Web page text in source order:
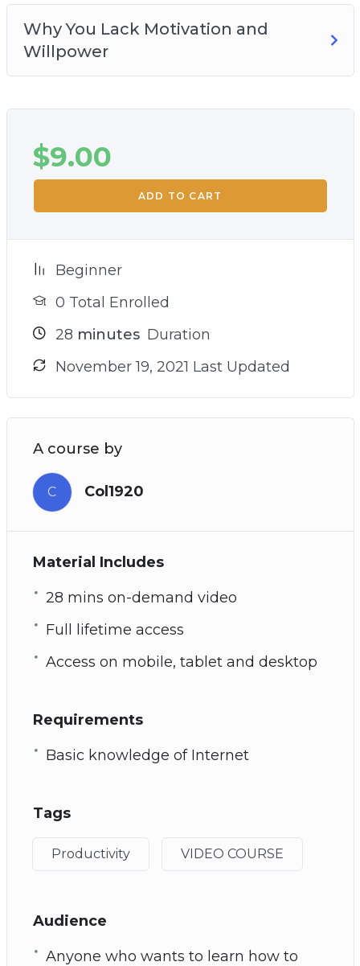
Why You Lack Motivation and
Willpower
$9.00
ADD TO CART
Beginner
0 Total Enrolled
28 minutes Duration
November 19, 2021 Last Updated
A course by
C Col1920
Material Includes
28 mins on-demand video
Full lifetime access
Access on mobile, tablet and desktop
Requirements
Basic knowledge of Internet
Tags
Productivity VIDEO COURSE
Audience
Anyone who wants to learn how to